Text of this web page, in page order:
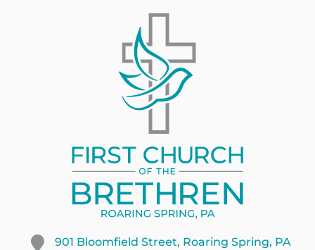
901 Bloomfield Street, Roaring Spring, PA